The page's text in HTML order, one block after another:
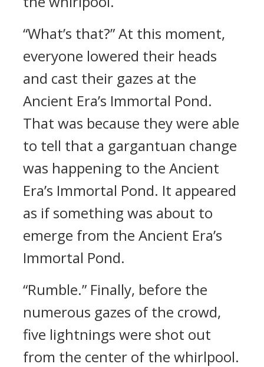
“What’s that?” At this moment,
everyone lowered their heads
and cast their gazes at the
Ancient Era’s Immortal Pond.
That was because they were able
to tell that a gargantuan change
was happening to the Ancient
Era’s Immortal Pond. It appeared
as if something was about to
emerge from the Ancient Era’s
Immortal Pond.
“Rumble.” Finally, before the
numerous gazes of the crowd,
five lightnings were shot out
from the center of the whirlpool.